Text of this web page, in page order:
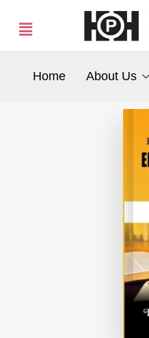
Home About Us